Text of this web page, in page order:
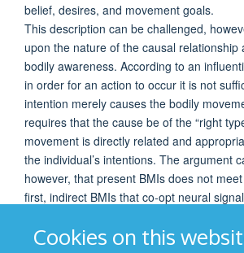
Cookies on this
belief, desires, and movement goals.
This description can be challenged,
upon the nature of the causal relationship
bodily awareness. According to an
in order for an action to occur it is not
intention merely causes the bodily
requires that the cause be of the “right
movement is directly related and
the individual’s intentions. The argument
however, that present BMIs does not
first, indirect BMIs that co-opt neural
relationship; second, although direct BMIs